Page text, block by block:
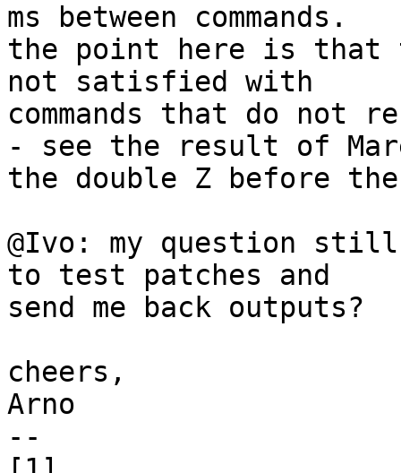
ms between commands.
the point here is
not satisfied with
commands that do not
- see the result of
the double Z before
@Ivo: my question
to test patches and
send me back outputs?
cheers,
Arno
--